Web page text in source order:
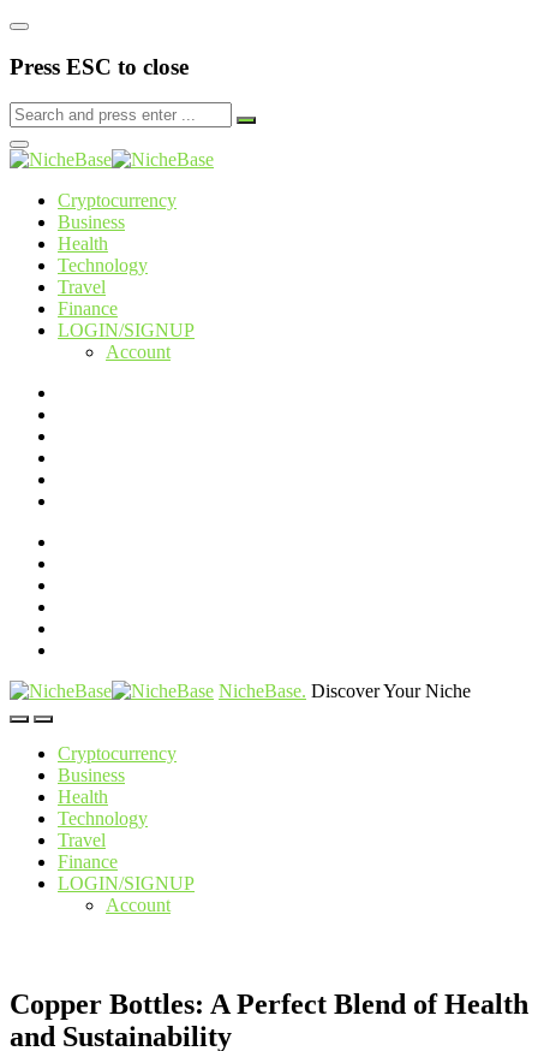
Press ESC to close
Cryptocurrency
Business
Health
Technology
Travel
Finance
LOGIN/SIGNUP
Account
NicheBase. Discover Your Niche
Cryptocurrency
Business
Health
Technology
Travel
Finance
LOGIN/SIGNUP
Account
Copper Bottles: A Perfect Blend of Health
and Sustainability